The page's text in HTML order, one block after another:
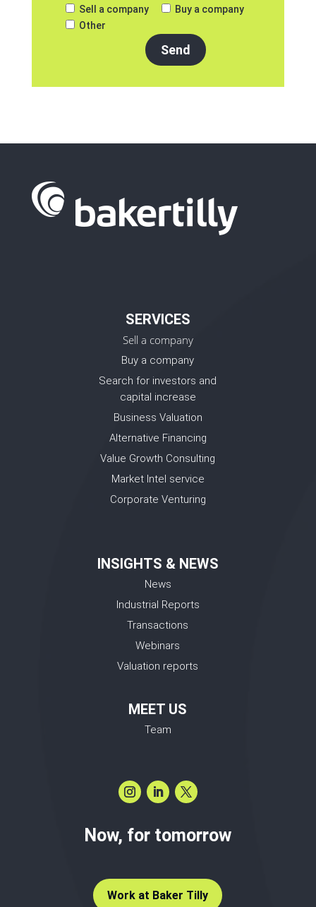
Sell a company
Buy a company
Other
SERVICES
Sell a company
Buy a company
Search for investors and
capital increase
Business Valuation
Alternative Financing
Value Growth Consulting
Market Intel service
Corporate Venturing
INSIGHTS & NEWS
News
Industrial Reports
Transactions
Webinars
Valuation reports
MEET US
Team
Now, for tomorrow
Work at Baker Tilly